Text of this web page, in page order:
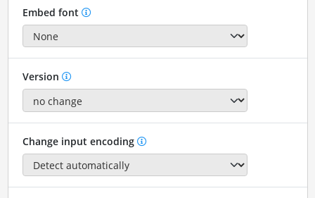
Embed font
Version
Change input encoding